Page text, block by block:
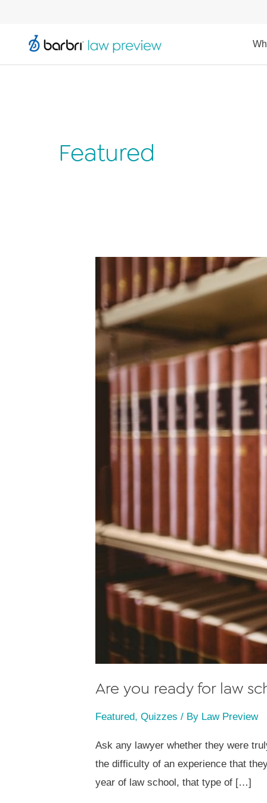
Featured
Are you ready for law
Featured,Quizzes / By Law Preview
Ask any lawyer whether they were
the difficulty of an experience that
year of law school, that type of […]